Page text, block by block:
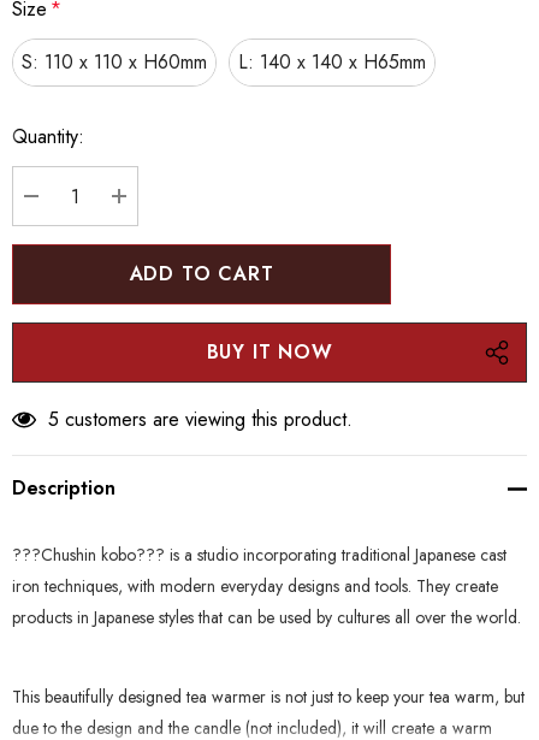
Size *
S: 110 x 110 x H60mm
L: 140 x 140 x H65mm
Hurry
up!
Current
Quantity:
DECREASE QUANTITY:
INCREASE QUANTITY:
5 customers are viewing this product.
Description
???Chushin kobo??? is a studio incorporating traditional Japanese cast
iron techniques, with modern everyday designs and tools. They create
products in Japanese styles that can be used by cultures all over the world.
This beautifully designed tea warmer is not just to keep your tea warm, but
due to the design and the candle (not included), it will create a warm